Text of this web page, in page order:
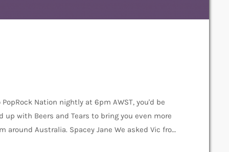
Nation nightly at 6pm AWST, you'd be
up with Beers and Tears to bring you even more
Australia. Spacey Jane We asked Vic from
the podcast! Beers & Tears: